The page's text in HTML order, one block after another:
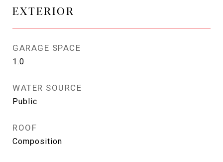
EXTERIOR
GARAGE SPACE
1.0
WATER SOURCE
Public
ROOF
Composition